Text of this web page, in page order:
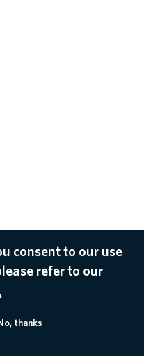
consent to our use
refer to our
thanks